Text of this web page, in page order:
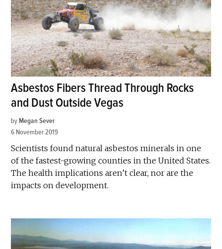
Asbestos Fibers Thread Through Rocks
and Dust Outside Vegas
by Megan Sever
6 November 2019
Scientists found natural asbestos minerals in one
of the fastest-growing counties in the United States.
The health implications aren’t clear, nor are the
impacts on development.